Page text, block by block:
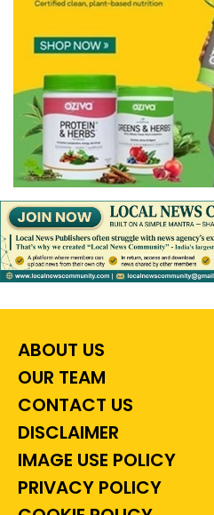
ABOUT US
OUR TEAM
CONTACT US
DISCLAIMER
IMAGE USE POLICY
PRIVACY POLICY